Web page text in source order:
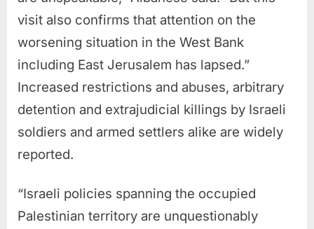
visit also confirms that attention on the
worsening situation in the West Bank
including East Jerusalem has lapsed.”
Increased restrictions and abuses, arbitrary
detention and extrajudicial killings by Israeli
soldiers and armed settlers alike are widely
reported.
“Israeli policies spanning the occupied
Palestinian territory are unquestionably